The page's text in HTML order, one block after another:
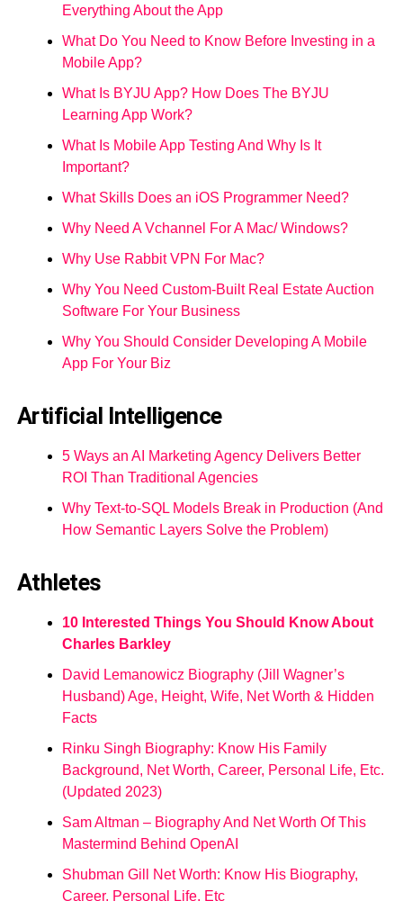
Everything About the App
What Do You Need to Know Before Investing in a
Mobile App?
What Is BYJU App? How Does The BYJU
Learning App Work?
What Is Mobile App Testing And Why Is It
Important?
What Skills Does an iOS Programmer Need?
Why Need A Vchannel For A Mac/ Windows?
Why Use Rabbit VPN For Mac?
Why You Need Custom-Built Real Estate Auction
Software For Your Business
Why You Should Consider Developing A Mobile
App For Your Biz
Artificial Intelligence
5 Ways an AI Marketing Agency Delivers Better
ROI Than Traditional Agencies
Why Text-to-SQL Models Break in Production (And
How Semantic Layers Solve the Problem)
Athletes
10 Interested Things You Should Know About
Charles Barkley
David Lemanowicz Biography (Jill Wagner’s
Husband) Age, Height, Wife, Net Worth & Hidden
Facts
Rinku Singh Biography: Know His Family
Background, Net Worth, Career, Personal Life, Etc.
(Updated 2023)
Sam Altman – Biography And Net Worth Of This
Mastermind Behind OpenAI
Shubman Gill Net Worth: Know His Biography,
Career, Personal Life, Etc